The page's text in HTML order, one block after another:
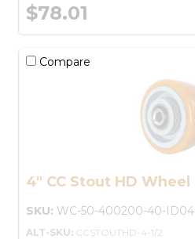
$78.01
Compare
4" CC Stout HD Wheel
SKU: WC-50-400200-40-ID04
ALT-SKU: CCSTOUTHD-4-1/2